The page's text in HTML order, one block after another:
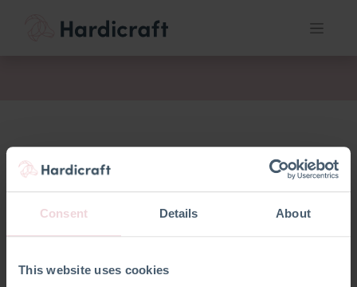
Consent Details About
This website uses cookies